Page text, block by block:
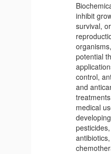
inhibit
survival, or
potential
control,
and
medical
pesticides,